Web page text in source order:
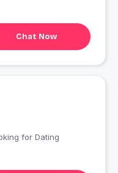
Chat Now
looking for Dating